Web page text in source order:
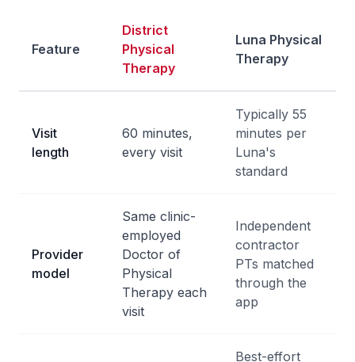
Feature
District
Physical
Therapy
Luna Physical
Therapy
Visit
length
60 minutes,
every visit
Typically 55
minutes per
Luna's
standard
Provider
model
Same clinic-
employed
Doctor of
Physical
Therapy each
visit
Independent
contractor
PTs matched
through the
app
Best-effort